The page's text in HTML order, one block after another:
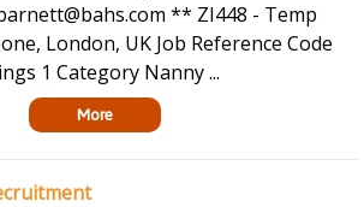
** ZI448 - Temp
London, UK Job Reference Code
1 Category Nanny ...
More